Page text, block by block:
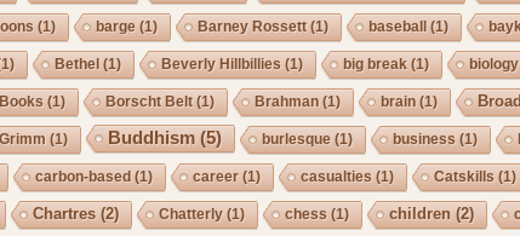
(1) barge (1) Barney Rossett(1) baseball (1)
Bethel (1) Beverly Hillbillies (1) big break (1) biology
Books (1) Borscht Belt(1) Brahman (1) brain (1)
(1) Buddhism (5) burlesque (1) business (1)
carbon-based (1) career(1) casualties (1) Catskills (1)
Chartres (2) Chatterly(1) chess (1) children (2)